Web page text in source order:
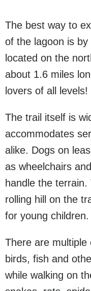
The best way to
of the lagoon is
located on the
about 1.6 miles
lovers of all levels!
The trail itself is
accommodates
alike. Dogs on
as wheelchairs
handle the terrain.
rolling hill on the
for young children.
There are multiple
birds, fish and
while walking on